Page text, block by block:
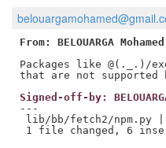
From: BELOUARGA
Packages like @(._.)/
Signed-off-by:
---
lib/bb/fetch2/npm.py |